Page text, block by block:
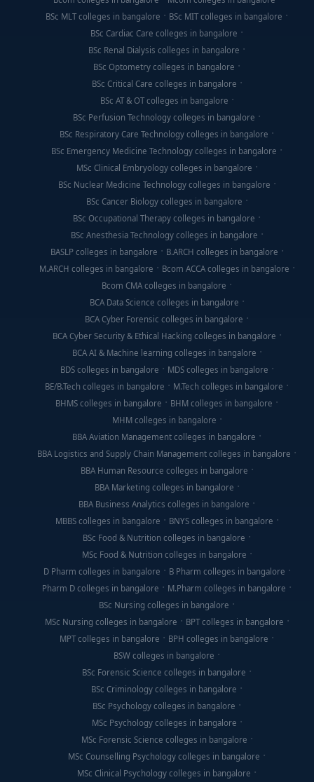
BSc MLT colleges in bangalore
BSc MIT colleges in bangalore
BSc Cardiac Care colleges in bangalore
BSc Renal Dialysis colleges in bangalore
BSc Optometry colleges in bangalore
BSc Critical Care colleges in bangalore
BSc AT & OT colleges in bangalore
BSc Perfusion Technology colleges in bangalore
BSc Respiratory Care Technology colleges in bangalore
BSc Emergency Medicine Technology colleges in bangalore
MSc Clinical Embryology colleges in bangalore
BSc Nuclear Medicine Technology colleges in bangalore
BSc Cancer Biology colleges in bangalore
BSc Occupational Therapy colleges in bangalore
BSc Anesthesia Technology colleges in bangalore
BASLP colleges in bangalore
B.ARCH colleges in bangalore
M.ARCH colleges in bangalore
Bcom ACCA colleges in bangalore
Bcom CMA colleges in bangalore
BCA Data Science colleges in bangalore
BCA Cyber Forensic colleges in bangalore
BCA Cyber Security & Ethical Hacking colleges in bangalore
BCA AI & Machine learning colleges in bangalore
BDS colleges in bangalore
MDS colleges in bangalore
BE/B.Tech colleges in bangalore
M.Tech colleges in bangalore
BHMS colleges in bangalore
BHM colleges in bangalore
MHM colleges in bangalore
BBA Aviation Management colleges in bangalore
BBA Logistics and Supply Chain Management colleges in bangalore
BBA Human Resource colleges in bangalore
BBA Marketing colleges in bangalore
BBA Business Analytics colleges in bangalore
MBBS colleges in bangalore
BNYS colleges in bangalore
BSc Food & Nutrition colleges in bangalore
MSc Food & Nutrition colleges in bangalore
D Pharm colleges in bangalore
B Pharm colleges in bangalore
Pharm D colleges in bangalore
M.Pharm colleges in bangalore
BSc Nursing colleges in bangalore
MSc Nursing colleges in bangalore
BPT colleges in bangalore
MPT colleges in bangalore
BPH colleges in bangalore
BSW colleges in bangalore
BSc Forensic Science colleges in bangalore
BSc Criminology colleges in bangalore
BSc Psychology colleges in bangalore
MSc Psychology colleges in bangalore
MSc Forensic Science colleges in bangalore
MSc Counselling Psychology colleges in bangalore
MSc Clinical Psychology colleges in bangalore